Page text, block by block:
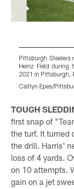
Pittsburgh Steelers
Heinz Field during
2021 in Pittsburgh,
Caitlyn Epes/
TOUGH
first snap of
the turf. It turned
the drill. Harris'
loss of 4 yards.
on 10 attempts.
gain on a jet